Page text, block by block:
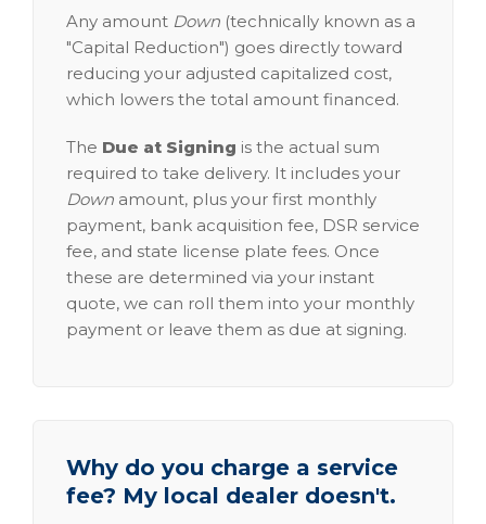
Any amount Down (technically known as a
"Capital Reduction") goes directly toward
reducing your adjusted capitalized cost,
which lowers the total amount financed.
The Due at Signing is the actual sum
required to take delivery. It includes your
Down amount, plus your first monthly
payment, bank acquisition fee, DSR service
fee, and state license plate fees. Once
these are determined via your instant
quote, we can roll them into your monthly
payment or leave them as due at signing.
Why do you charge a service
fee? My local dealer doesn't.